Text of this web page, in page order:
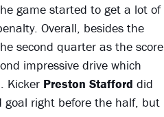
game started to get a lot of
Overall, besides the
second quarter as the score
impressive drive which
Kicker Preston Stafford did
goal right before the half, but